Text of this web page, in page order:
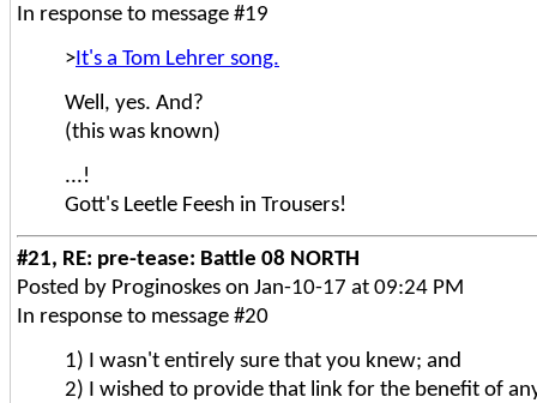
In response to message #19
>It's a Tom Lehrer song.
Well, yes. And?
(this was known)
...!
Gott's Leetle Feesh in Trousers!
#21, RE: pre-tease: Battle 08 NORTH
Posted by Proginoskes on Jan-10-17 at 09:24 PM
In response to message #20
1) I wasn't entirely sure that you knew; and
2) I wished to provide that link for the benefit of